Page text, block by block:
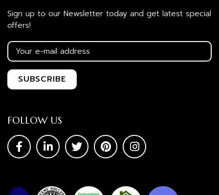
Sign up to our Newsletter today and get latest special
offers!
FOLLOW US